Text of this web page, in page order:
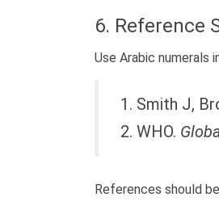
6. Reference
Use Arabic numerals
1. Smith J,
2. WHO.
References should